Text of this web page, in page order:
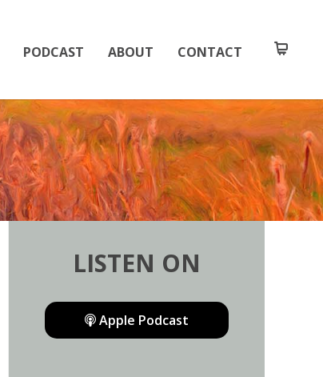
PODCAST ABOUT CONTACT
LISTEN ON
Apple Podcast